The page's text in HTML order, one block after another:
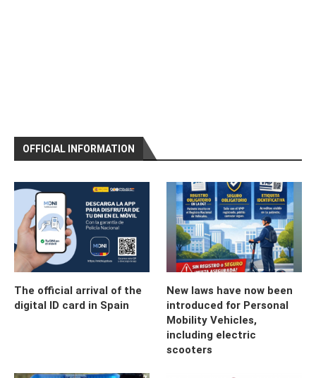
OFFICIAL INFORMATION
The official arrival of the
digital ID card in Spain
New laws have now been
introduced for Personal
Mobility Vehicles,
including electric
scooters